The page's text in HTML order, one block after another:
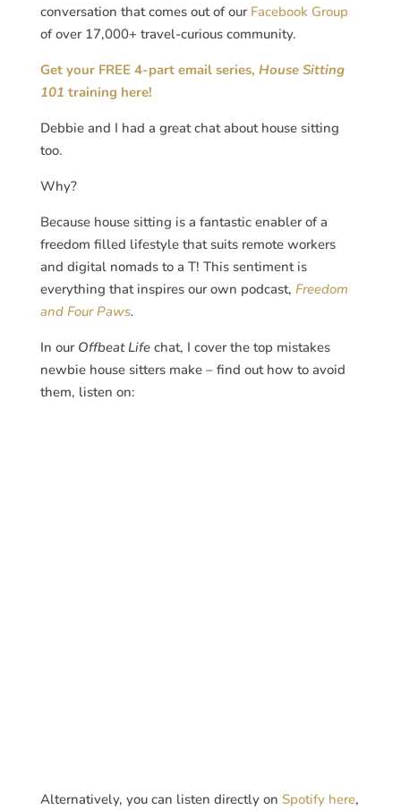
conversation that comes out of our Facebook Group
of over 17,000+ travel-curious community.
Get your FREE 4-part email series, House Sitting
101 training here!
Debbie and I had a great chat about house sitting
too.
Why?
Because house sitting is a fantastic enabler of a
freedom filled lifestyle that suits remote workers
and digital nomads to a T! This sentiment is
everything that inspires our own podcast, Freedom
and Four Paws.
In our Offbeat Life chat, I cover the top mistakes
newbie house sitters make – find out how to avoid
them, listen on:
Alternatively, you can listen directly on Spotify here,